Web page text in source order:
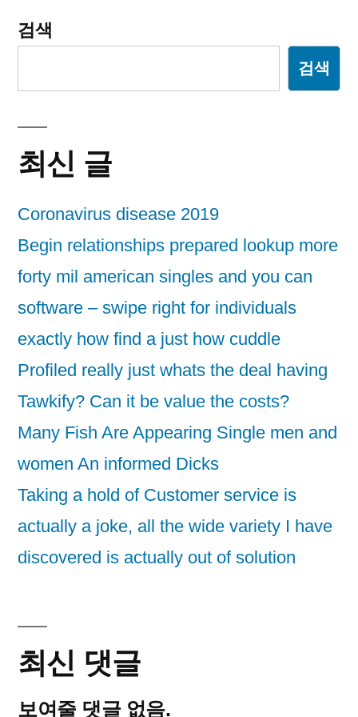
검색
검색
최신 글
Coronavirus disease 2019
Begin relationships prepared lookup more
forty mil american singles and you can
software – swipe right for individuals
exactly how find a just how cuddle
Profiled really just whats the deal having
Tawkify? Can it be value the costs?
Many Fish Are Appearing Single men and
women An informed Dicks
Taking a hold of Customer service is
actually a joke, all the wide variety I have
discovered is actually out of solution
최신 댓글
보여줄 댓글 없음.